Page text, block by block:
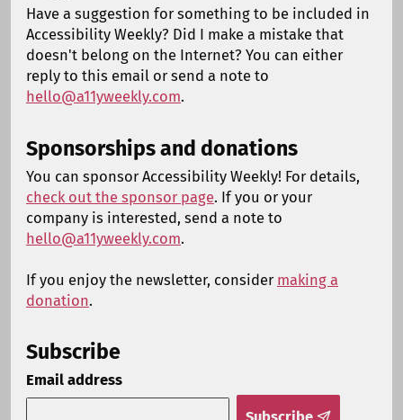
Have a suggestion for something to be included in
Accessibility Weekly? Did I make a mistake that
doesn't belong on the Internet? You can either
reply to this email or send a note to
hello@a11yweekly.com.
Sponsorships and donations
You can sponsor Accessibility Weekly! For details,
check out the sponsor page. If you or your
company is interested, send a note to
hello@a11yweekly.com.
If you enjoy the newsletter, consider making a
donation.
Subscribe
Email address